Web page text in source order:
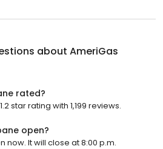
about AmeriGas
rated?
star rating with 1,199 reviews.
open?
now. It will close at 8:00 p.m.